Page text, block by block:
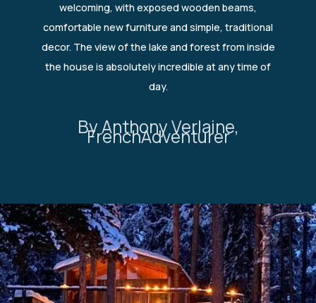
welcoming, with exposed wooden beams,
comfortable new furniture and simple, traditional
decor. The view of the lake and forest from inside
the house is absolutely incredible at any time of
day.
By Anthony Verlaine,
FrenchAdventurer